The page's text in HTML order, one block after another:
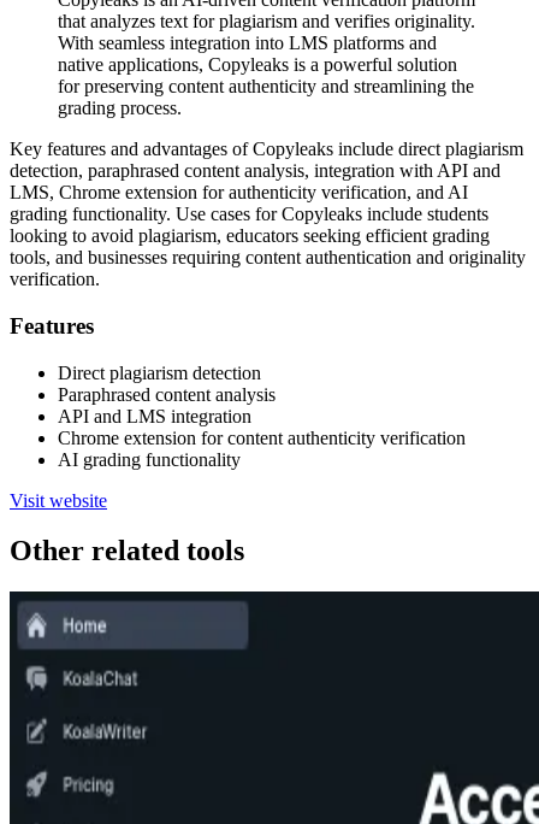
that analyzes text for plagiarism and verifies originality.
With seamless integration into LMS platforms and
native applications, Copyleaks is a powerful solution
for preserving content authenticity and streamlining the
grading process.
Key features and advantages of Copyleaks include direct plagiarism
detection, paraphrased content analysis, integration with API and
LMS, Chrome extension for authenticity verification, and AI
grading functionality. Use cases for Copyleaks include students
looking to avoid plagiarism, educators seeking efficient grading
tools, and businesses requiring content authentication and originality
verification.
Features
Direct plagiarism detection
Paraphrased content analysis
API and LMS integration
Chrome extension for content authenticity verification
AI grading functionality
Visit website
Other related tools